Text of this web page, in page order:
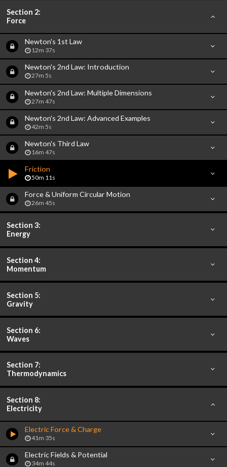
Section 2:
Force
Newton's 1st Law
12m 37s
Newton's 2nd Law: Introduction
27m 5s
Newton's 2nd Law: Multiple Dimensions
27m 47s
Newton's 2nd Law: Advanced Examples
42m 5s
Newton's Third Law
16m 47s
Friction
50m 11s
Force & Uniform Circular Motion
26m 45s
Section 3:
Energy
Section 4:
Momentum
Section 5:
Gravity
Section 6:
Waves
Section 7:
Thermodynamics
Section 8:
Electricity
Electric Force & Charge
41m 35s
Electric Fields & Potential
34m 44s